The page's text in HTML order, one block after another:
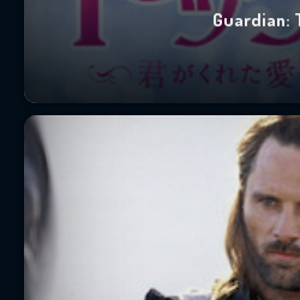
Guardian: